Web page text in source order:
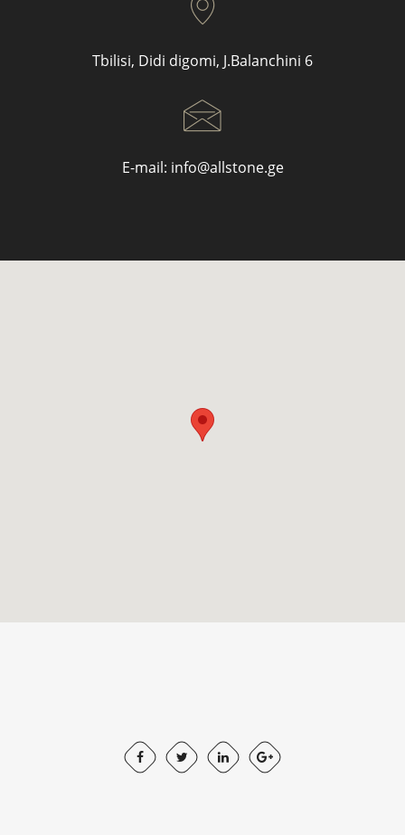
Tbilisi, Didi digomi, J.Balanchini 6
E-mail: info@allstone.ge